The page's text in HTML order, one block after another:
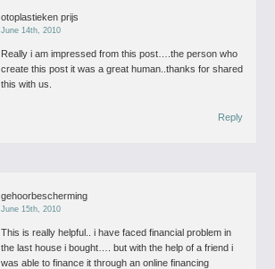
otoplastieken prijs
June 14th, 2010
Really i am impressed from this post….the person who
create this post it was a great human..thanks for shared
this with us.
Reply
gehoorbescherming
June 15th, 2010
This is really helpful.. i have faced financial problem in
the last house i bought…. but with the help of a friend i
was able to finance it through an online financing